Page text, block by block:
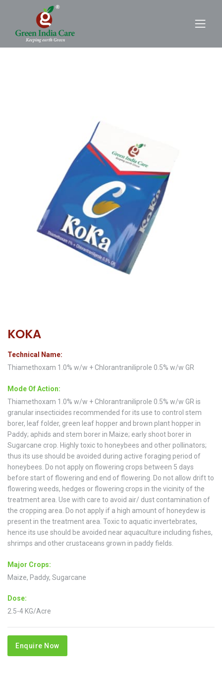
KOKA
Technical Name:
Thiamethoxam 1.0% w/w + Chlorantraniliprole 0.5% w/w GR
Mode Of Action:
Thiamethoxam 1.0% w/w + Chlorantraniliprole 0.5% w/w GR is
granular insecticides recommended for its use to control stem
borer, leaf folder, green leaf hopper and brown plant hopper in
Paddy; aphids and stem borer in Maize; early shoot borer in
Sugarcane crop. Highly toxic to honeybees and other pollinators;
thus its use should be avoided during active foraging period of
honeybees. Do not apply on flowering crops between 5 days
before start of flowering and end of flowering. Do not allow drift to
flowering weeds, hedges or flowering crops in the vicinity of the
treatment area. Use with care to avoid air/ dust contamination of
the cropping area. Do not apply if a high amount of honeydew is
present in the treatment area. Toxic to aquatic invertebrates,
hence its use should be avoided near aquaculture including fishes,
shrimps and other crustaceans grown in paddy fields.
Major Crops:
Maize, Paddy, Sugarcane
Dose:
2.5-4 KG/Acre
Enquire Now